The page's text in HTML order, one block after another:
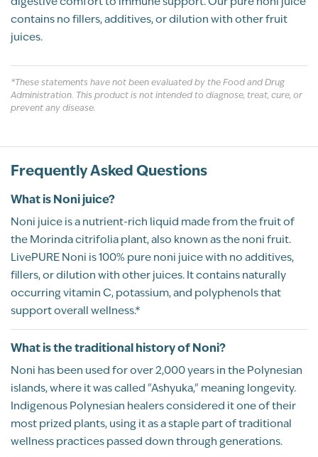
100% Pure Noni Juice
Naturally Contains Vitamin C & Potassium
Traditionally Used for Wellness
No Added Sugars or Fillers
All Natural
Kosher
Gluten Free
FRISCO, TX
Rated
5
Awful taste, great results
JB
08/01/2021
go without.
Recommend this product?
Shannon
Customer Review
5
out of 5
Powerful
Shannon 01/11/2020
What an awesome superfruit and superstar
juice! Loaded with antioxidants and so
many great phytochemicals! If you can get
past the taste, you will give your body some
amazing nutrition!!
contains no fillers, additives, or dilution with other fruit
juices.
*These statements have not been evaluated by the Food and Drug
Administration. This product is not intended to diagnose, treat, cure, or
prevent any disease.
Frequently Asked Questions
What is Noni juice?
Noni juice is a nutrient-rich liquid made from the fruit of
the Morinda citrifolia plant, also known as the noni fruit.
LivePURE Noni is 100% pure noni juice with no additives,
fillers, or dilution with other juices. It contains naturally
occurring vitamin C, potassium, and polyphenols that
support overall wellness.*
What is the traditional history of Noni?
Noni has been used for over 2,000 years in the Polynesian
islands, where it was called "Ashyuka," meaning longevity.
Indigenous Polynesian healers considered it one of their
most prized plants, using it as a staple part of traditional
wellness practices passed down through generations.